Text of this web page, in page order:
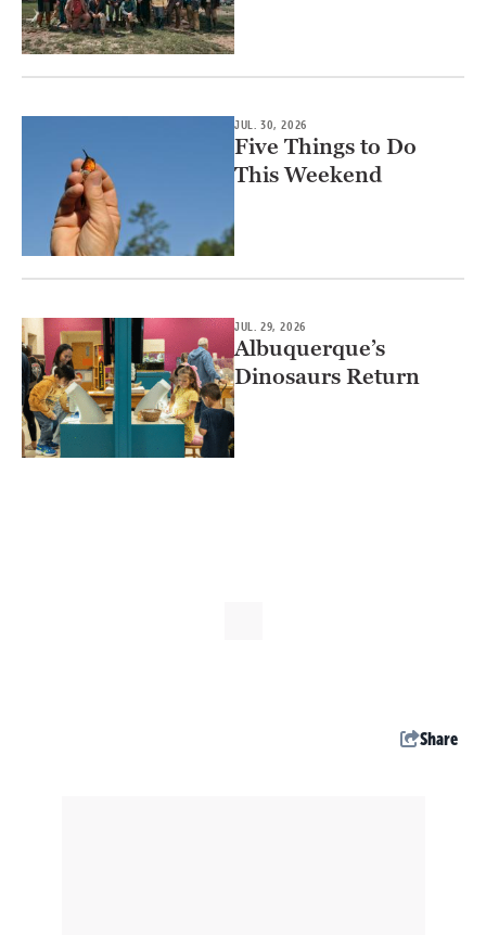
JUL. 30, 2026
Five Things to Do
This Weekend
JUL. 29, 2026
Albuquerque’s
Dinosaurs Return
Share